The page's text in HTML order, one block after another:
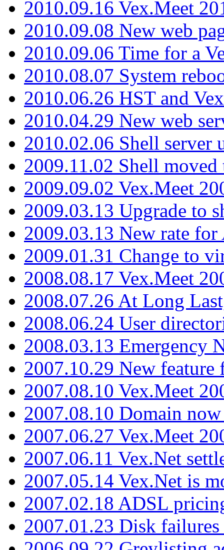
2010.09.16 Vex.Meet
2010.09.08 New web
2010.09.06 Time for a
2010.08.07 System
2010.06.26 HST and
2010.04.29 New web
2010.02.06 Shell server
2009.11.02 Shell moved
2009.09.02 Vex.Meet
2009.03.13 Upgrade to
2009.03.13 New rate
2009.01.31 Change to
2008.08.17 Vex.Meet
2008.07.26 At Long
2008.06.24 User
2008.03.13 Emergency
2007.10.29 New
2007.08.10 Vex.Meet
2007.08.10 Domain
2007.06.27 Vex.Meet
2007.06.11 Vex.Net
2007.05.14 Vex.Net is
2007.02.18 ADSL
2007.01.23 Disk